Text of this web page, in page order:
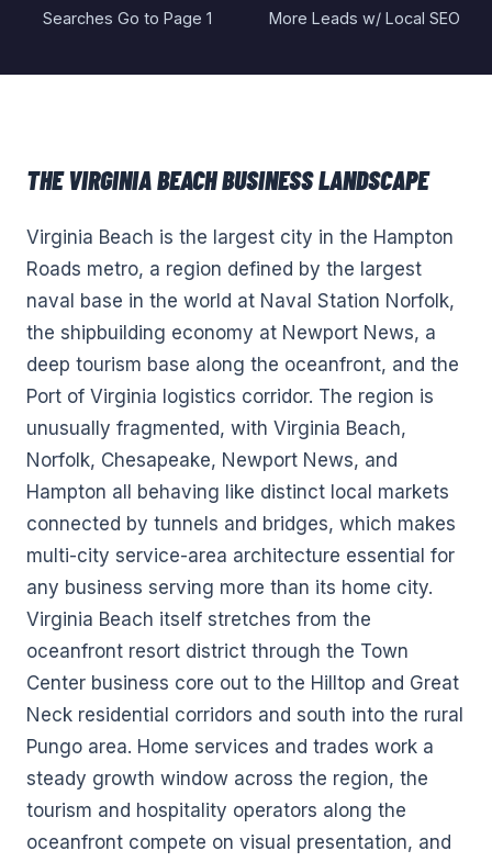
Searches Go to Page 1 More Leads w/ Local SEO
THEVIRGINIA BEACHBUSINESS LANDSCAPE
Virginia Beach is the largest city in the Hampton
Roads metro, a region defined by the largest
naval base in the world at Naval Station Norfolk,
the shipbuilding economy at Newport News, a
deep tourism base along the oceanfront, and the
Port of Virginia logistics corridor. The region is
unusually fragmented, with Virginia Beach,
Norfolk, Chesapeake, Newport News, and
Hampton all behaving like distinct local markets
connected by tunnels and bridges, which makes
multi-city service-area architecture essential for
any business serving more than its home city.
Virginia Beach itself stretches from the
oceanfront resort district through the Town
Center business core out to the Hilltop and Great
Neck residential corridors and south into the rural
Pungo area. Home services and trades work a
steady growth window across the region, the
tourism and hospitality operators along the
oceanfront compete on visual presentation, and